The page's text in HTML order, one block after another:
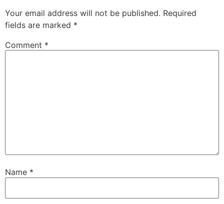
Your email address will not be published. Required
fields are marked *
Comment *
Name *